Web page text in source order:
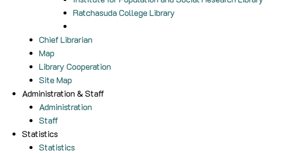
Ratchasuda College Library
Chief Librarian
Map
Library Cooperation
Site Map
Administration & Staff
Administration
Staff
Statistics
Statistics